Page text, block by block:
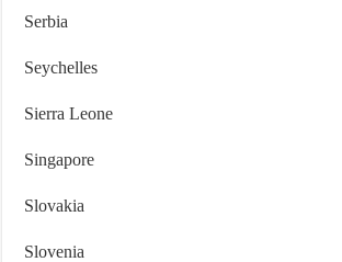
Serbia
Seychelles
Sierra Leone
Singapore
Slovakia
Slovenia